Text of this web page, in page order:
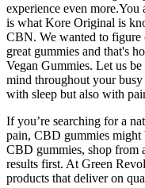
experience even
is what Kore Original is
CBN. We wanted to figure
great gummies and that's
Vegan Gummies. Let us
mind throughout your
with sleep but also with
If you’re searching for a
pain, CBD gummies might
CBD gummies, shop from
results first. At Green
products that deliver on